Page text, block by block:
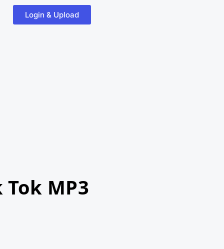
Login & Upload
MP3